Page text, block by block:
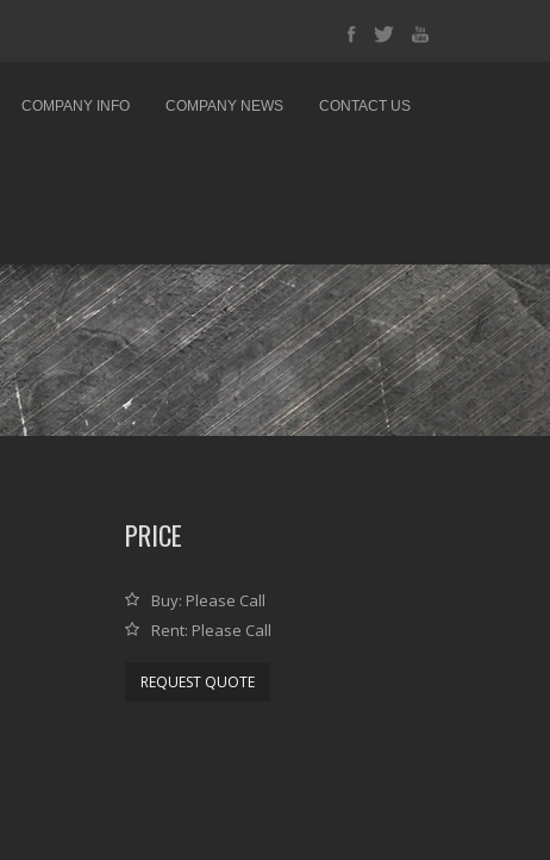
COMPANY INFO COMPANY NEWS CONTACT US
PRICE
Buy: Please Call
Rent: Please Call
REQUEST QUOTE